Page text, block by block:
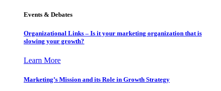
Events & Debates
Organizational Links – Is it your marketing organization that is
slowing your growth?
Learn More
Marketing’s Mission and its Role in Growth Strategy